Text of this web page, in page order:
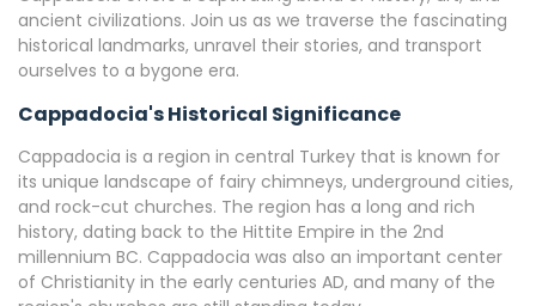
ancient civilizations. Join us as we traverse the fascinating
historical landmarks, unravel their stories, and transport
ourselves to a bygone era.
Cappadocia's Historical Significance
Cappadocia is a region in central Turkey that is known for
its unique landscape of fairy chimneys, underground cities,
and rock-cut churches. The region has a long and rich
history, dating back to the Hittite Empire in the 2nd
millennium BC. Cappadocia was also an important center
of Christianity in the early centuries AD, and many of the